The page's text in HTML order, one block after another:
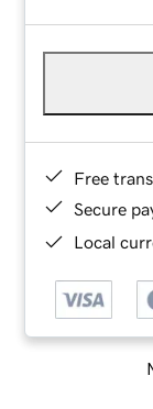
Free
Secure
Local